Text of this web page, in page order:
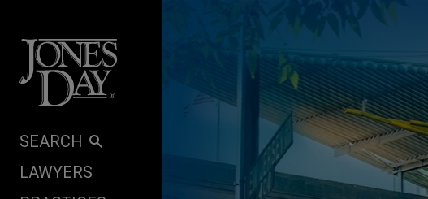
SEARCH
LAWYERS